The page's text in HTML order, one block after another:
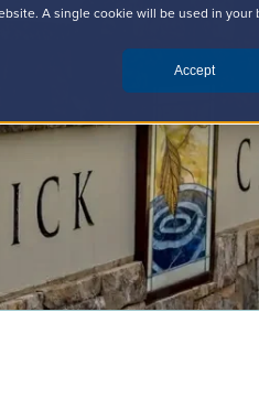
A single cookie will be used in your
Accept